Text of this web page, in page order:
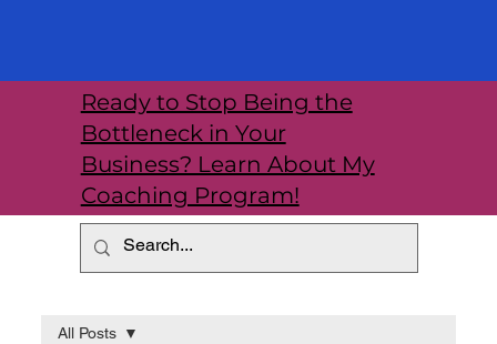
All Posts
Ready to Stop Being the
Bottleneck in Your
Business? Learn About My
Coaching Program!